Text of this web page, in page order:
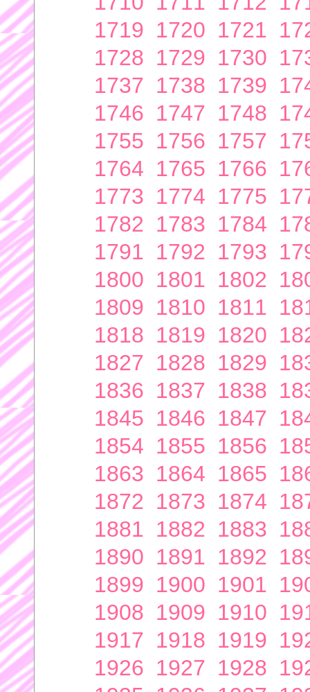
1719 1720 1721
1728 1729 1730
1737 1738 1739
1746 1747 1748
1755 1756 1757
1764 1765 1766
1773 1774 1775
1782 1783 1784
1791 1792 1793
1800 1801 1802
1809 1810 1811
1818 1819 1820
1827 1828 1829
1836 1837 1838
1845 1846 1847
1854 1855 1856
1863 1864 1865
1872 1873 1874
1881 1882 1883
1890 1891 1892
1899 1900 1901
1908 1909 1910
1917 1918 1919
1926 1927 1928